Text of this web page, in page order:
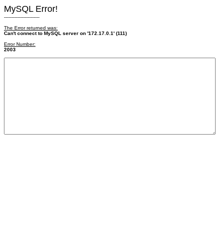
MySQL Error!
------------------------
The Error returned was:
Can't connect to MySQL server on '172.17.0.1' (111)
Error Number:
2003